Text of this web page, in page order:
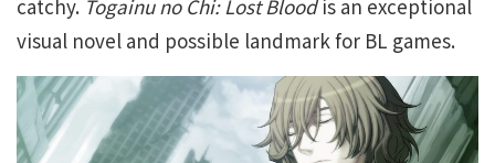
catchy. Togainu no Chi: Lost Bloodis an exceptional
visual novel and possible landmark for BL games.